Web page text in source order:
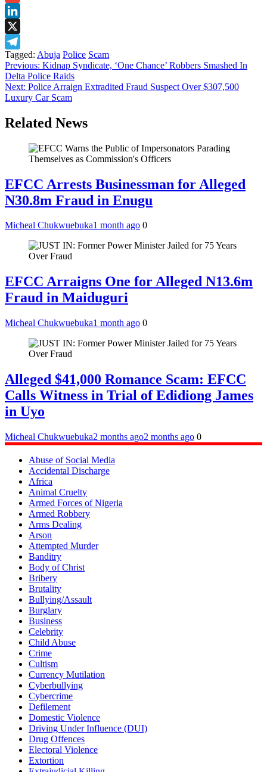
Gmail
LinkedIn
X
Telegram
Tagged: Abuja Police Scam
Post
navigation
Previous: Kidnap Syndicate, ‘One Chance’ Robbers Smashed In
Delta Police Raids
Next: Police Arraign Extradited Fraud Suspect Over $307,500
Luxury Car Scam
Related News
EFCC Arrests Businessman for Alleged
N30.8m Fraud in Enugu
Micheal Chukwuebuka1 month ago 0
EFCC Arraigns One for Alleged N13.6m
Fraud in Maiduguri
Micheal Chukwuebuka1 month ago 0
Alleged $41,000 Romance Scam: EFCC
Calls Witness in Trial of Edidiong James
in Uyo
Micheal Chukwuebuka2 months ago2 months ago 0
Abuse of Social Media
Accidental Discharge
Africa
Animal Cruelty
Armed Forces of Nigeria
Armed Robbery
Arms Dealing
Arson
Attempted Murder
Banditry
Body of Christ
Bribery
Brutality
Bullying/Assault
Burglary
Business
Celebrity
Child Abuse
Crime
Cultism
Currency Mutilation
Cyberbullying
Cybercrime
Defilement
Domestic Violence
Driving Under Influence (DUI)
Drug Offences
Electoral Violence
Extortion